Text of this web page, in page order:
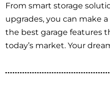
From smart storage
upgrades, you can make
the best garage features
today’s market. Your